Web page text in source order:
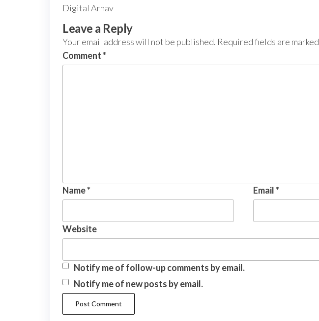
Digital Arnav
Leave a Reply
Your email address will not be published. Required fields are marked
Comment*
Name* Email*
Website
Notify me of follow-up comments by email.
Notify me of new posts by email.